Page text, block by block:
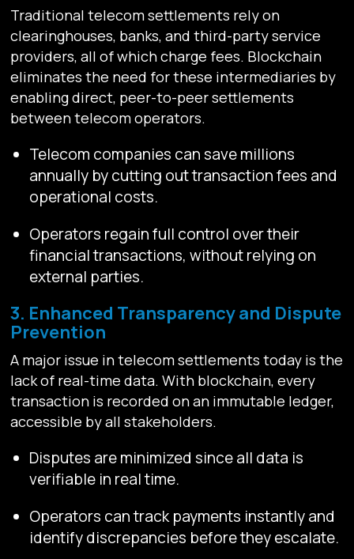
Traditional telecom settlements rely on
clearinghouses, banks, and third-party service
providers, all of which charge fees. Blockchain
eliminates the need for these intermediaries by
enabling direct, peer-to-peer settlements
between telecom operators.
Telecom companies can save millions
annually by cutting out transaction fees and
operational costs.
Operators regain full control over their
financial transactions, without relying on
external parties.
3. Enhanced Transparency and Dispute
Prevention
A major issue in telecom settlements today is the
lack of real-time data. With blockchain, every
transaction is recorded on an immutable ledger,
accessible by all stakeholders.
Disputes are minimized since all data is
verifiable in real time.
Operators can track payments instantly and
identify discrepancies before they escalate.